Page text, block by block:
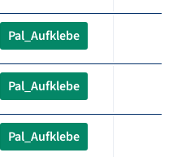
Pal_Aufklebe
Pal_Aufklebe
Pal_Aufklebe